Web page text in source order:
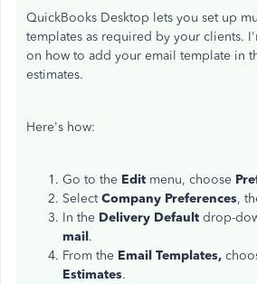
QuickBooks Desktop lets you set up
templates as required by your clients.
on how to add your email template in
estimates.
Here's how:
Go to the Edit menu, choose
SelectCompany Preferences,
In the Delivery Default drop-
mail.
From the Email Templates,
Estimates.